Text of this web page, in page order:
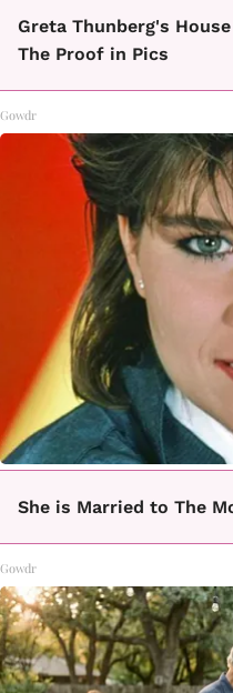
Greta Thunberg's
The Proof in Pics
Gowdr
She is Married to The
Gowdr